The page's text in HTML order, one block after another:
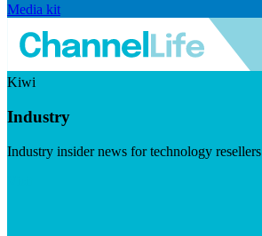
Media kit
Kiwi
Industry
Industry insider news for technology resellers